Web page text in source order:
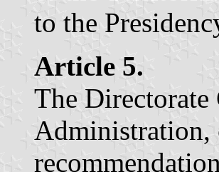
to the
Article 5.
The
Administration,